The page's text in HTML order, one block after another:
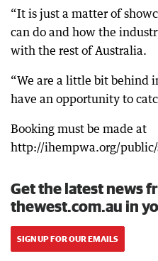
“It is just a matter of
can do and how the
with the rest of Australia.
“We are a little bit behind
have an opportunity to
Booking must be made at
http://ihempwa.org/public/
Get the latest news
thewest.com.au in
SIGN UP FOR OUR EMAILS